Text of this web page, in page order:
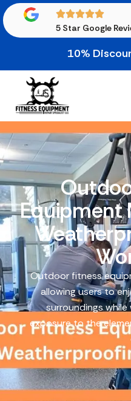
5 Star Google
10% Discount
Equipment
Outdoor fitness
allowing users to
surroundings while
exposure to the